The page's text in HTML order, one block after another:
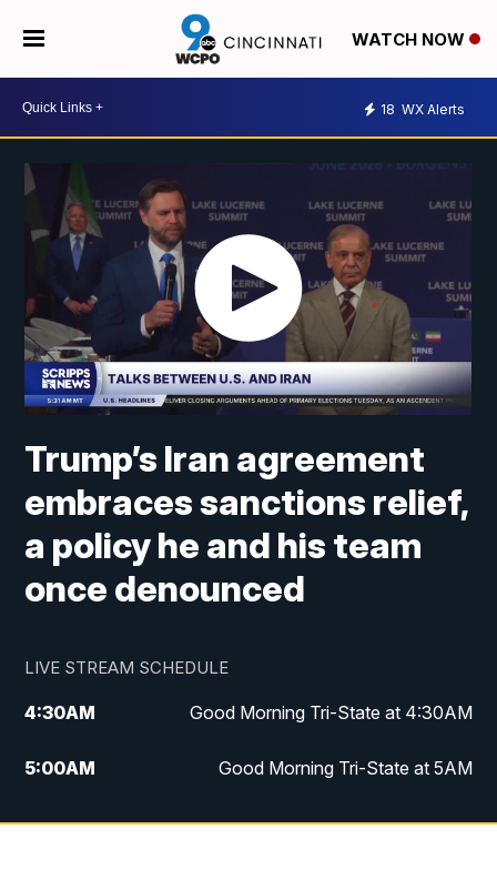
WATCH NOW
18 WX Alerts
Trump’s Iran agreement
embraces sanctions relief,
a policy he and his team
once denounced
LIVE STREAM SCHEDULE
4:30AM Good Morning Tri-State at 4:30AM
5:00AM Good Morning Tri-State at 5AM
6:00AM Good Morning Tri-State at 6AM